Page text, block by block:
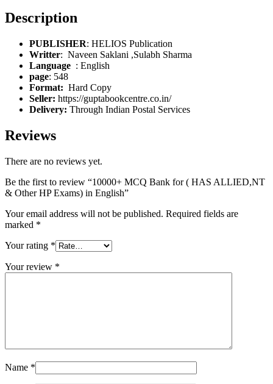
Description
PUBLISHER: HELIOS Publication
Writter: Naveen Saklani ,Sulabh Sharma
: English
page: 548
Format: Hard Copy
Seller: https://guptabookcentre.co.in/
Delivery: Through Indian Postal Services
Reviews
There are no reviews yet.
Be the first to review “10000+ MCQ Bank for ( HAS ALLIED,NT
& Other HP Exams) in English”
Your email address will not be published. Required fields are
marked *
Your rating *
Your review *
Name *